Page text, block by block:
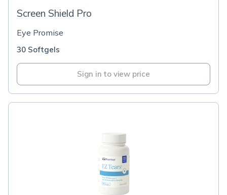
Screen Shield Pro
Eye Promise
30 Softgels
Sign in to view price